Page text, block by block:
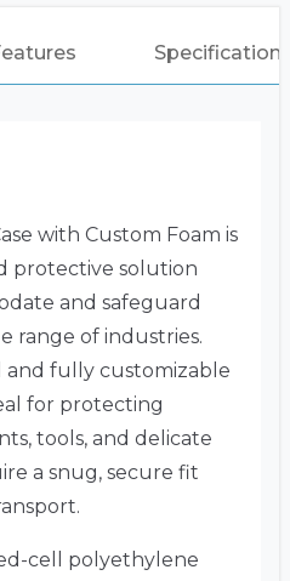
with Custom Foam is
protective solution
and safeguard
range of industries.
fully customizable
for protecting
tools, and delicate
a snug, secure fit
cell polyethylene